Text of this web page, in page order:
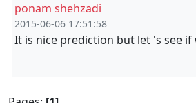
ponam shehzadi
2015-06-06 17:51:58
It is nice prediction but let 's see